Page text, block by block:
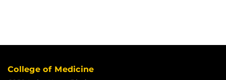
College of Medicine